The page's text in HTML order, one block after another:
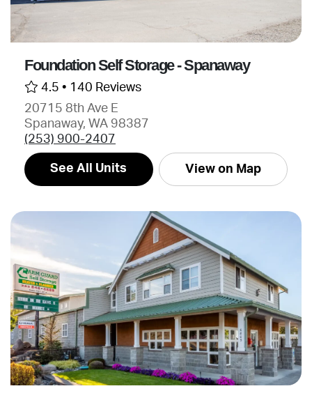
Foundation Self Storage - Spanaway
4.5 • 140 Reviews
20715 8th Ave E
Spanaway, WA 98387
(253) 900-2407
See All Units View on Map